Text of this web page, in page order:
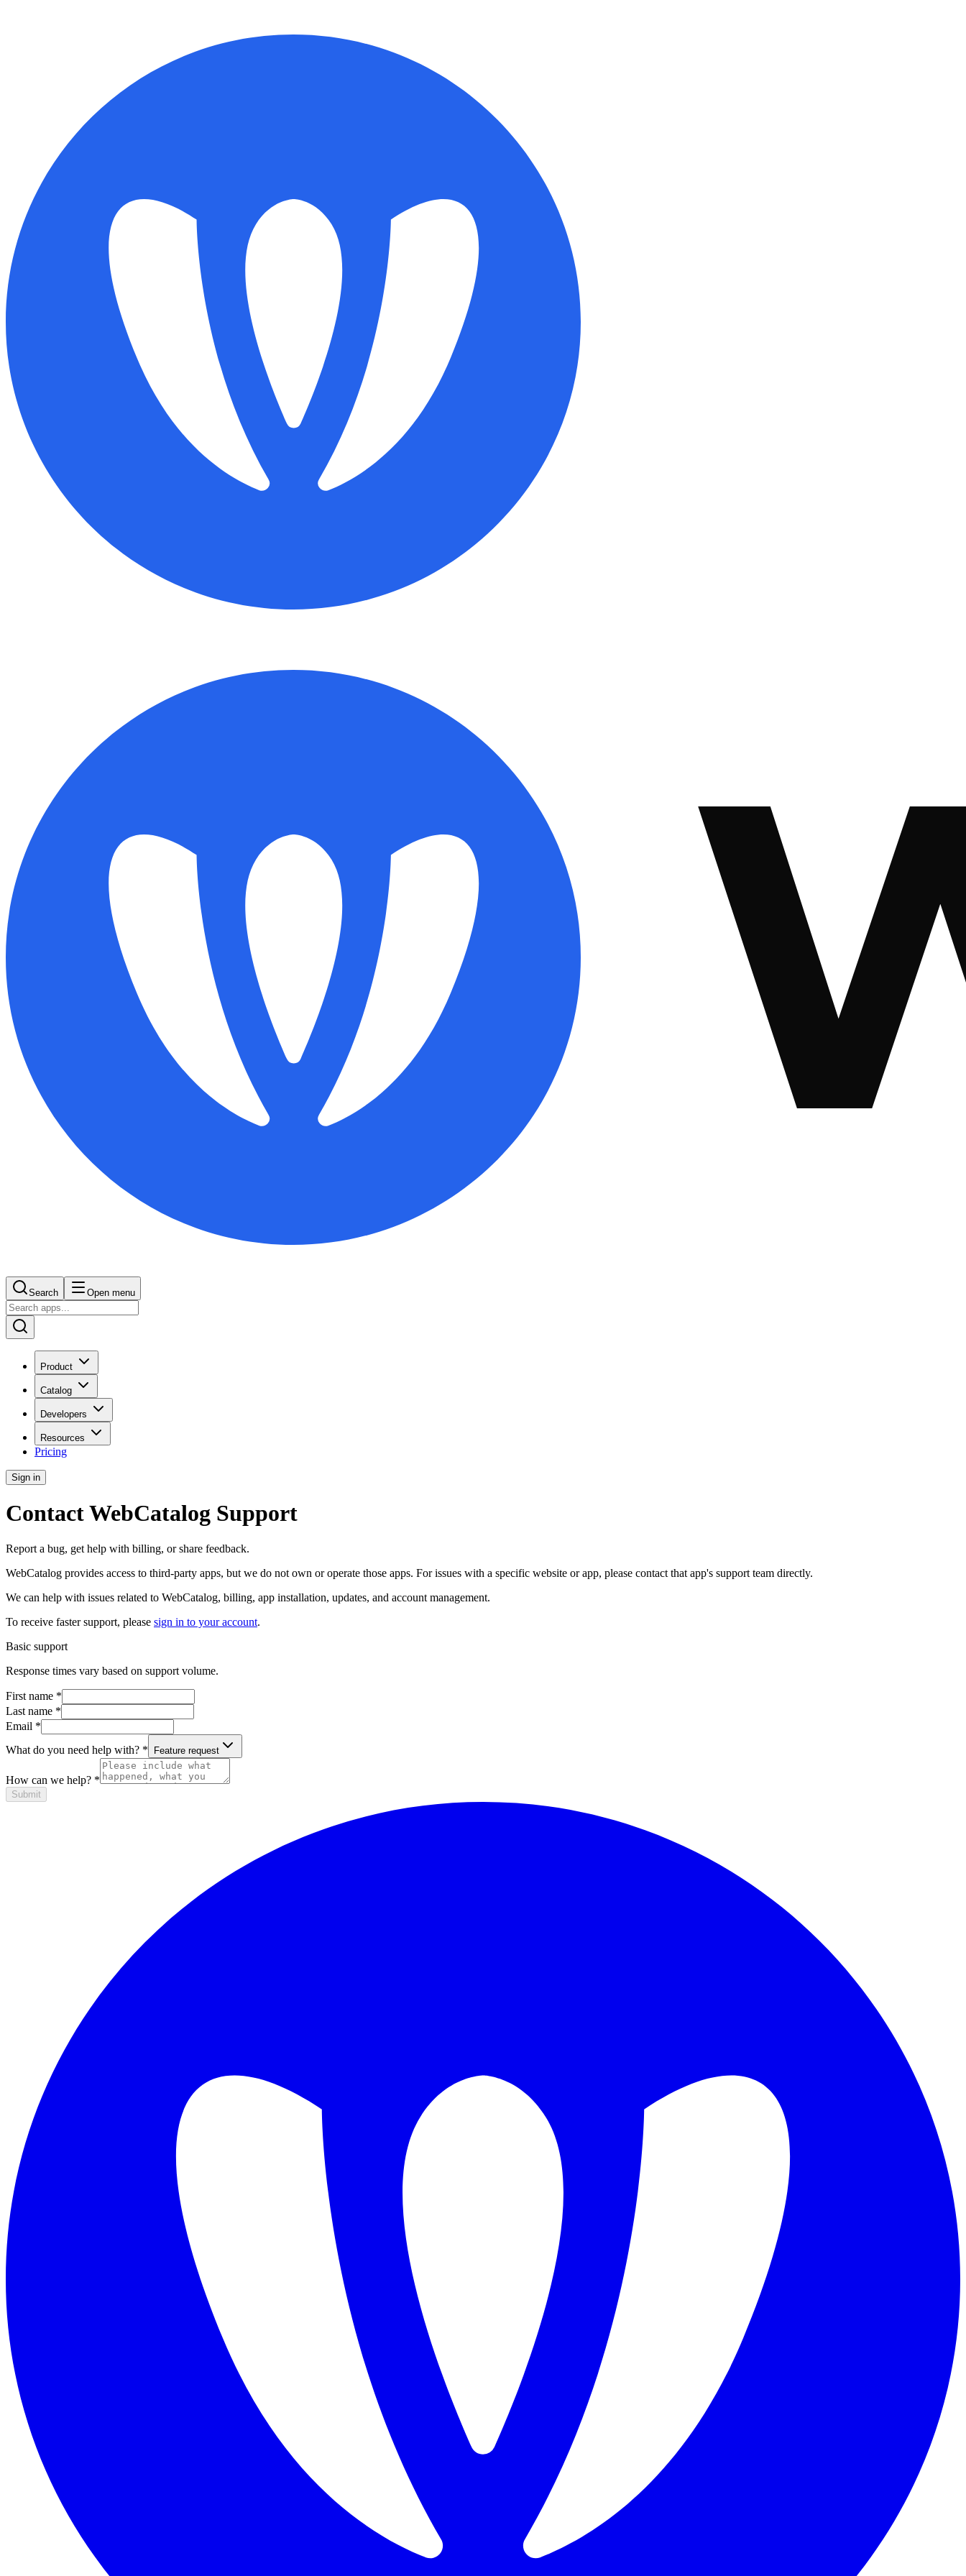
Search Open menu
Product
Catalog
Developers
Resources
Pricing
Sign in
Contact WebCatalog Support
Report a bug, get help with billing, or share feedback.
WebCatalog provides access to third-party apps, but we do not own or operate those apps. For issues with a specific website or app, please contact that app's support team directly.
We can help with issues related to WebCatalog, billing, app installation, updates, and account management.
To receive faster support, please sign in to your account.
Basic support
Response times vary based on support volume.
First name *
Last name *
Email *
What do you need help with? * Feature request
How can we help? *
Submit